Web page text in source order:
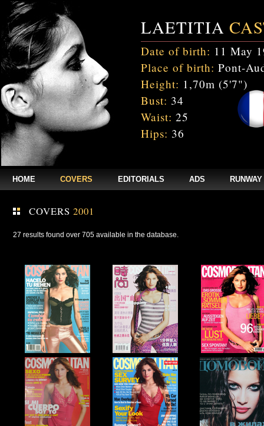
LAETITIA
Date of birth: 11 May
Place of birth: Pont-
Height: 1,70m (5'7")
Bust: 34
Waist: 25
Hips: 36
HOME COVERS EDITORIALS ADS RUNWAY
COVERS 2001
27 results found over 705 available in the database.